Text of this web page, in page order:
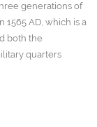
generations of
1565 AD, which is a
both the
quarters